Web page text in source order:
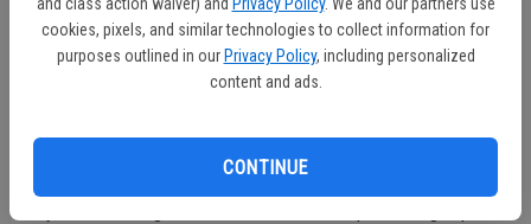
cookies, pixels, and similar technologies to collect information for
purposes outlined in our Privacy Policy, including personalized
content and ads.
CONTINUE
“We had a slow start and got down 17-10 after one quarter,”
Dalpogetti said.
close, mostly a two possession game through most of the second
“They went on a huge run near the end of the quarter to go up 36-20